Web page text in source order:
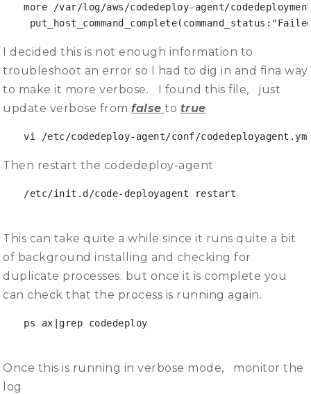
more /var/log/aws/codedeploy-agent/
I decided this is not enough information to
troubleshoot an error so I had to dig in and fina way
to make it more verbose. I found this file, just
update verbose from false to true
vi /etc/codedeploy-agent/conf/
Then restart the codedeploy-agent
/etc/init.d/code-deployagent restart
This can take quite a while since it runs quite a bit
of background installing and checking for
duplicate processes. but once it is complete you
can check that the process is running again.
ps ax|grep codedeploy
Once this is running in verbose mode, monitor the
log